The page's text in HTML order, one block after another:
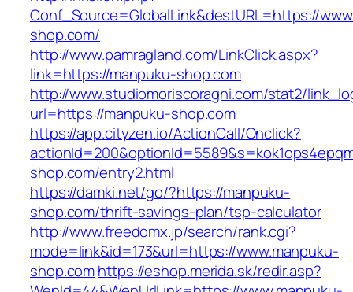
Conf_Source=GlobalLink&destURL=https://
shop.com/
http://www.pamragland.com/LinkClick.aspx?
link=https://manpuku-shop.com
http://www.studiomoriscoragni.com/stat2/
url=https://manpuku-shop.com
https://app.cityzen.io/ActionCall/Onclick?
shop.com/entry2.html
https://damki.net/go/?https://manpuku-
shop.com/thrift-savings-plan/tsp-calculator
http://www.freedomx.jp/search/rank.cgi?
mode=link&id=173&url=https://www.manpuku-
shop.comhttps://eshop.merida.sk/redir.asp?